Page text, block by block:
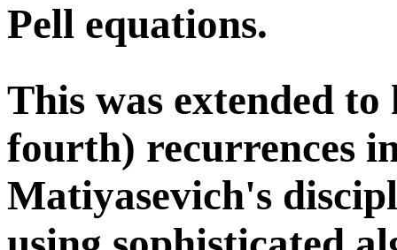
Pell equations.
This was extended
fourth) recurrences
Matiyasevich's